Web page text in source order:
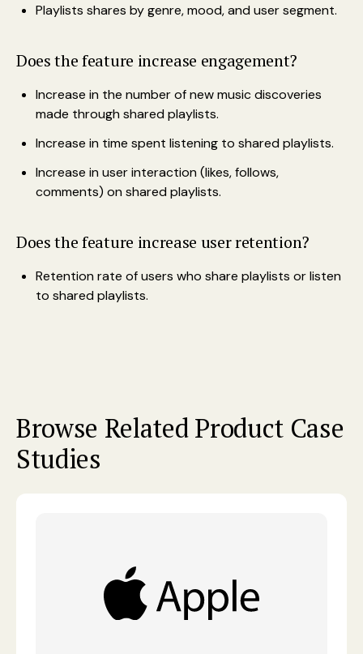
Playlists shares by genre, mood, and user segment.
Does the feature increase engagement?
Increase in the number of new music discoveries
made through shared playlists.
Increase in time spent listening to shared playlists.
Increase in user interaction (likes, follows,
comments) on shared playlists.
Does the feature increase user retention?
Retention rate of users who share playlists or listen
to shared playlists.
Browse Related Product Case
Studies